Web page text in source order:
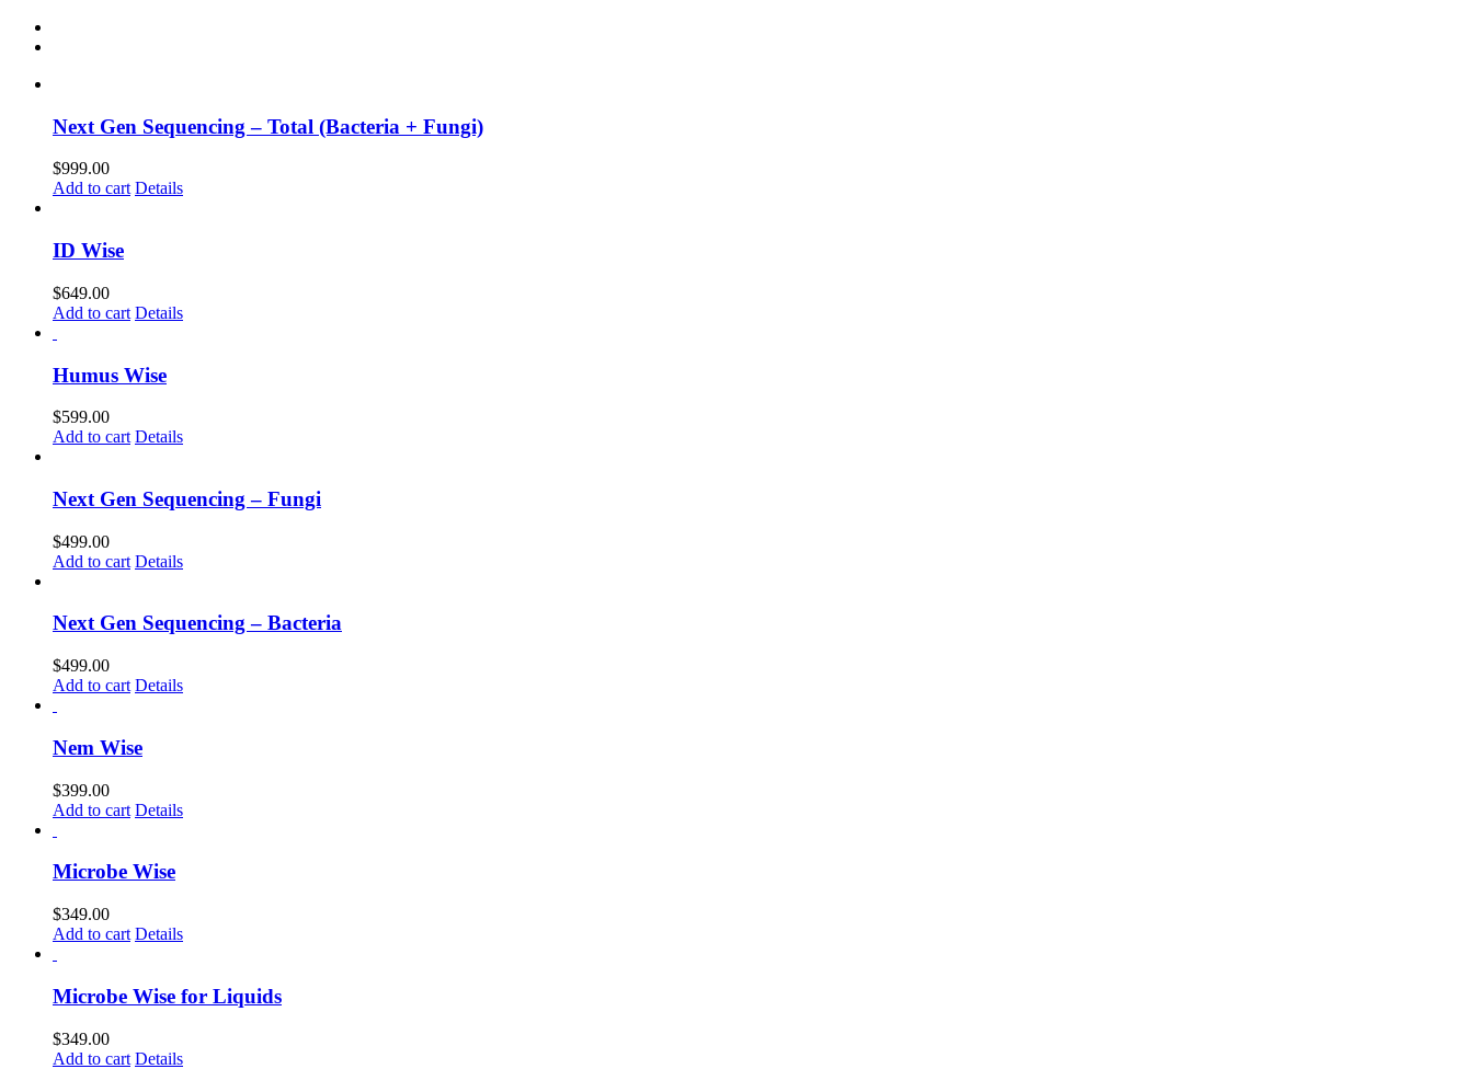
Next Gen Sequencing – Total (Bacteria + Fungi)
$999.00
Add to cart Details
ID Wise
$649.00
Add to cart Details
Humus Wise
$599.00
Add to cart Details
Next Gen Sequencing – Fungi
$499.00
Add to cart Details
Next Gen Sequencing – Bacteria
$499.00
Add to cart Details
Nem Wise
$399.00
Add to cart Details
Microbe Wise
$349.00
Add to cart Details
Microbe Wise for Liquids
$349.00
Add to cart Details